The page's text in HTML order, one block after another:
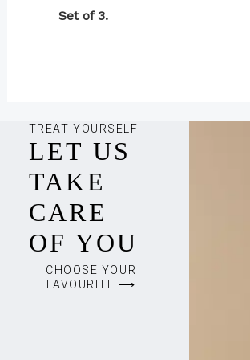
Set of 3.
TREAT YOURSELF
LET US
TAKE
CARE
OF YOU
CHOOSE YOUR
FAVOURITE ⟶